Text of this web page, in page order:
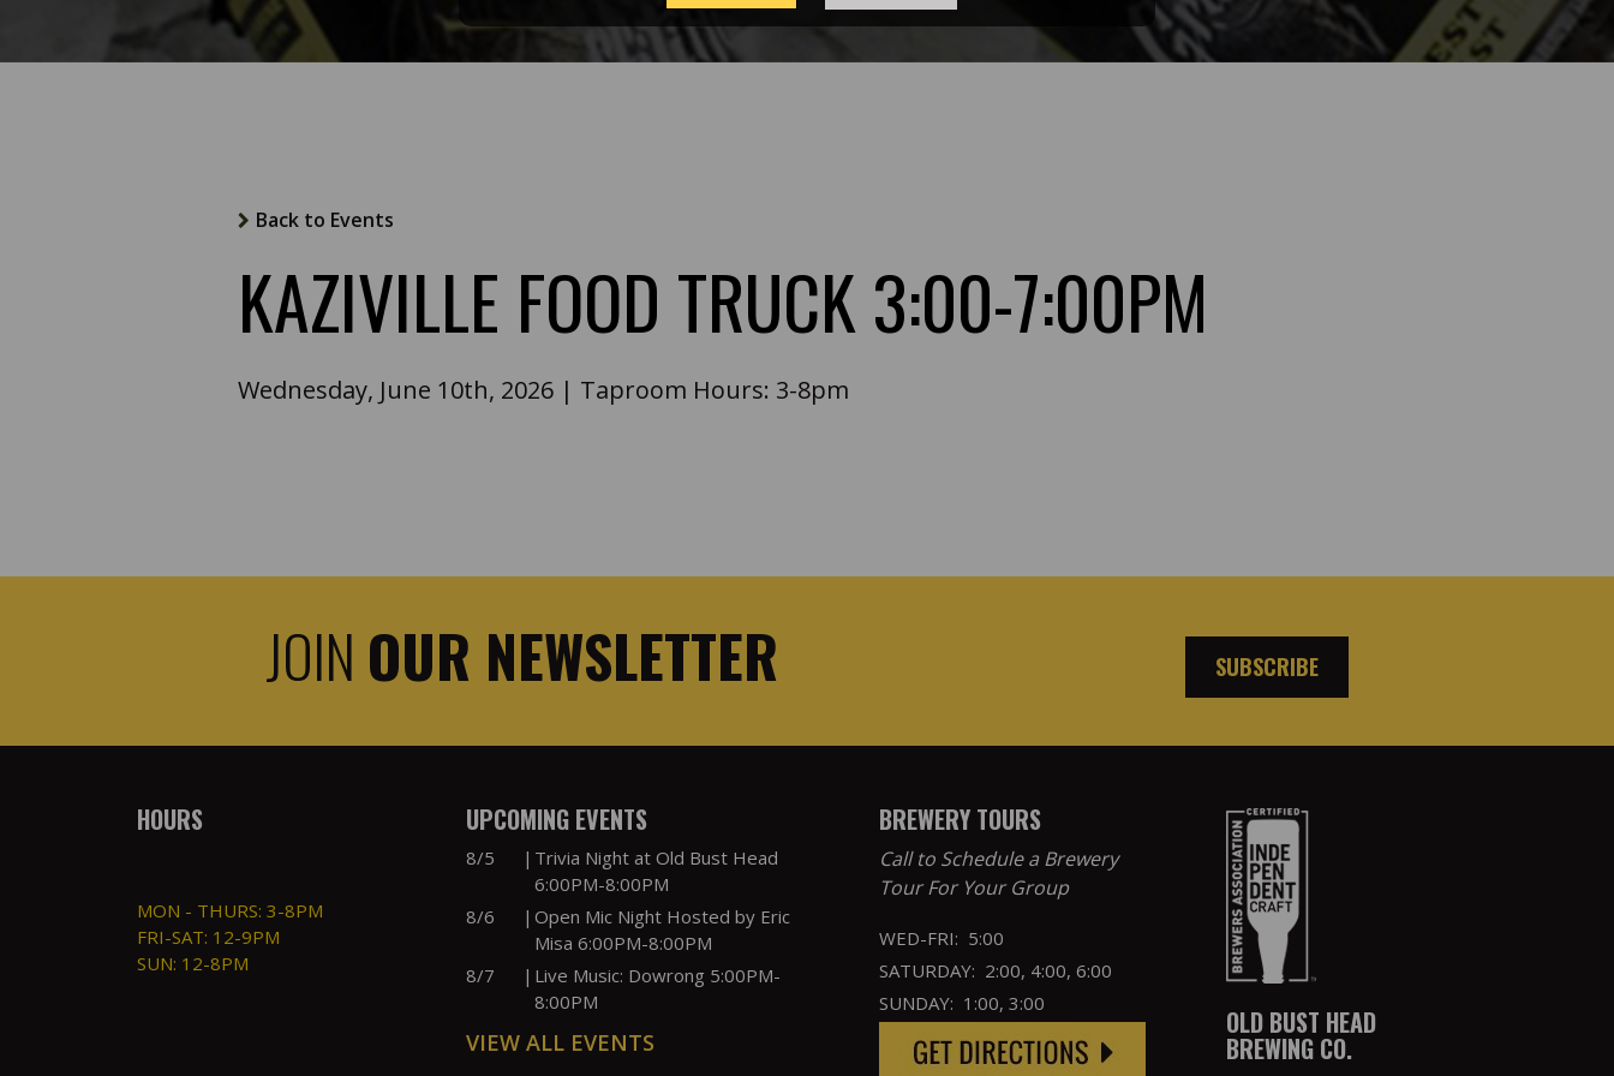
Back to Events
KAZIVILLE FOOD TRUCK 3:00-7:00PM
Wednesday, June 10th, 2026 | Taproom Hours: 3-8pm
JOIN OUR NEWSLETTER SUBSCRIBE
HOURS
MON - THURS: 3-8PM
FRI-SAT: 12-9PM
SUN: 12-8PM
UPCOMING EVENTS
8/5 | Trivia Night at Old Bust Head
6:00PM-8:00PM
8/6
| Open Mic Night Hosted by Eric
Misa 6:00PM-8:00PM
8/7
| Live Music: Dowrong 5:00PM-
8:00PM
VIEW ALL EVENTS
BREWERY TOURS
Call to Schedule a Brewery
Tour For Your Group
WED-FRI: 5:00
SATURDAY: 2:00, 4:00, 6:00
SUNDAY: 1:00, 3:00
OLD BUST HEAD
BREWING CO.